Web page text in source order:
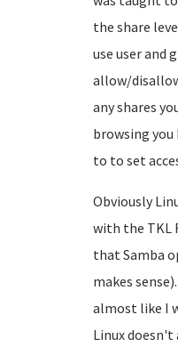
the share
use user and
allow/
any shares
browsing
to to set
Obviously
with the TKL
that Samba
makes
almost like I
Linux